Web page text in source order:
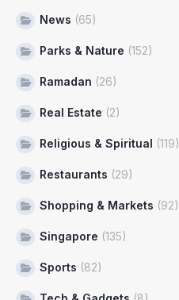
News (65)
Parks & Nature (152)
Ramadan (26)
Real Estate (2)
Religious & Spiritual (119)
Restaurants (29)
Shopping & Markets (92)
Singapore (135)
Sports (82)